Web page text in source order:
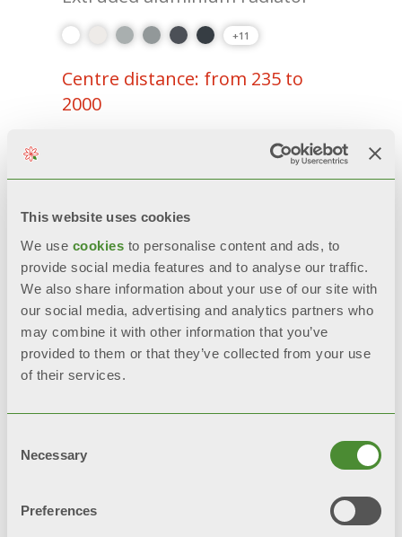
This website uses cookies
We use cookies to personalise content and ads, to
provide social media features and to analyse our traffic.
We also share information about your use of our site with
our social media, advertising and analytics partners who
may combine it with other information that you’ve
provided to them or that they’ve collected from your use
of their services.
Selection
Necessary
Preferences
+11
Centre distance: from 235 to
2000
TRIBECA
Extruded aluminium radiator